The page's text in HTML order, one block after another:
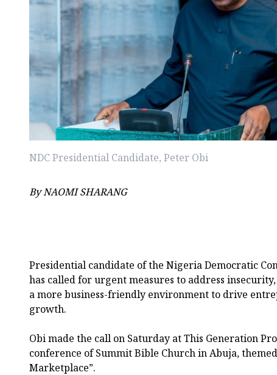
NDC Presidential Candidate, Peter Obi
By NAOMI SHARANG
Presidential candidate of the Nigeria Democratic
has called for urgent measures to address
a more business-friendly environment to drive
growth.
Obi made the call on Saturday at This Generation
conference of Summit Bible Church in Abuja,
Marketplace”.